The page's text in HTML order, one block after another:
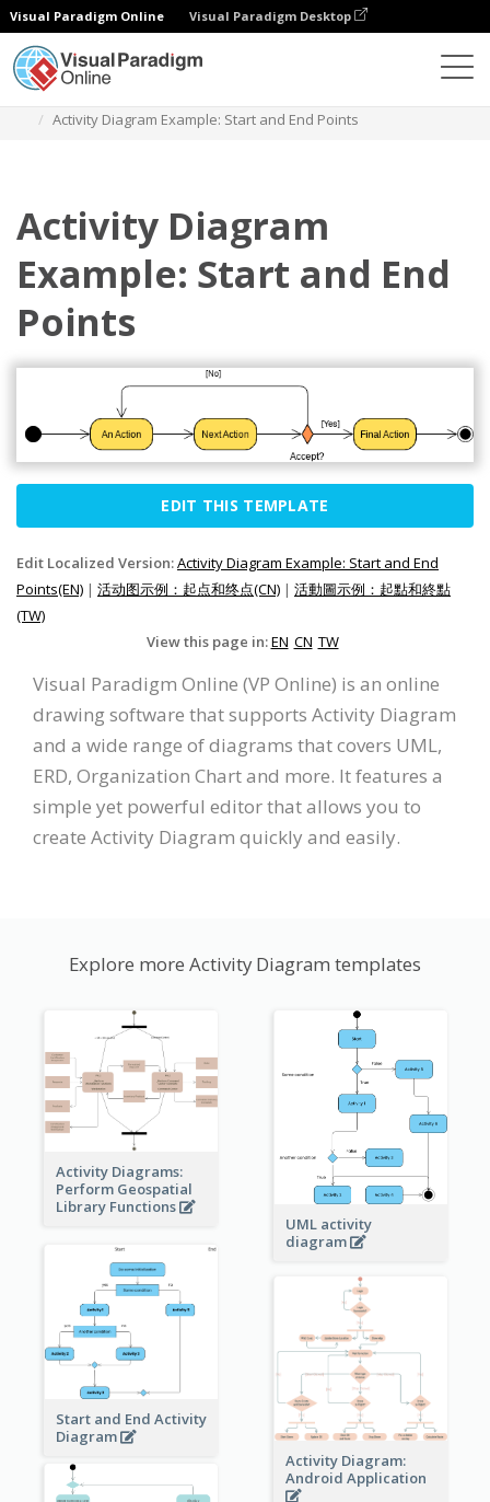
Visual Paradigm Online Visual Paradigm Desktop
Activity Diagram Example: Start and End Points
Activity Diagram
Example: Start and End
Points
EDIT THIS TEMPLATE
Edit Localized Version:Activity Diagram Example: Start and End
Points(EN) | 活动图示例：起点和终点(CN) | 活動圖示例：起點和終點
(TW)
View this page in:EN CN TW
Visual Paradigm Online (VP Online) is an online
drawing software that supports Activity Diagram
and a wide range of diagrams that covers UML,
ERD, Organization Chart and more. It features a
simple yet powerful editor that allows you to
create Activity Diagram quickly and easily.
Explore more Activity Diagram templates
Activity Diagrams:
Perform Geospatial
Library Functions
UML activity
diagram
Start and End Activity
Diagram
Activity Diagram:
Android Application